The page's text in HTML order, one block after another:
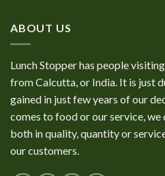
ABOUT US
Lunch Stopper has people
from Calcutta, or India. It is just
gained in just few years of our
comes to food or our service, we
both in quality, quantity or
our customers.